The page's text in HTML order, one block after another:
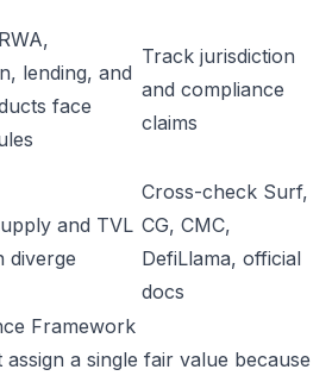
lending, and
face
Track jurisdiction
and compliance
claims
and TVL
diverge
Cross-check Surf,
CG, CMC,
DefiLlama, official
docs
Framework
a single fair value because